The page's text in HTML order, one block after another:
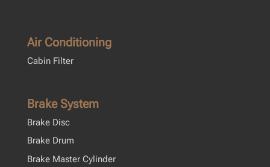
Air Conditioning
Cabin Filter
Brake System
Brake Disc
Brake Drum
Brake Master Cylinder